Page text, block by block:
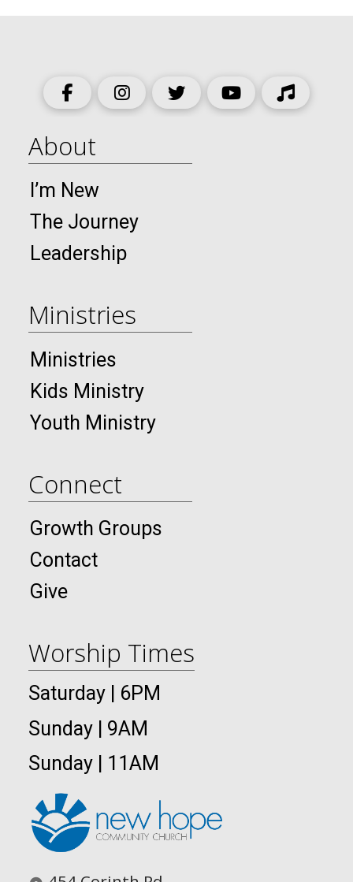
About
I’m New
The Journey
Leadership
Ministries
Ministries
Kids Ministry
Youth Ministry
Connect
Growth Groups
Contact
Give
Worship Times
Saturday | 6PM
Sunday | 9AM
Sunday | 11AM